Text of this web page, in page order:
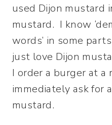
used Dijon mustard
mustard. I know
words’ in some
just love Dijon
I order a burger at a
immediately ask for
mustard.